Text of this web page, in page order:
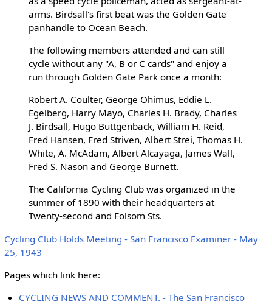
arms. Birdsall's first beat was the Golden Gate
panhandle to Ocean Beach.
The following members attended and can still
cycle without any "A, B or C cards" and enjoy a
run through Golden Gate Park once a month:
Robert A. Coulter, George Ohimus, Eddie L.
Egelberg, Harry Mayo, Charles H. Brady, Charles
J. Birdsall, Hugo Buttgenback, William H. Reid,
Fred Hansen, Fred Striven, Albert Strei, Thomas H.
White, A. McAdam, Albert Alcayaga, James Wall,
Fred S. Nason and George Burnett.
The California Cycling Club was organized in the
summer of 1890 with their headquarters at
Twenty-second and Folsom Sts.
Cycling Club Holds Meeting - San Francisco Examiner - May
25, 1943
Pages which link here:
CYCLING NEWS AND COMMENT. - The San Francisco